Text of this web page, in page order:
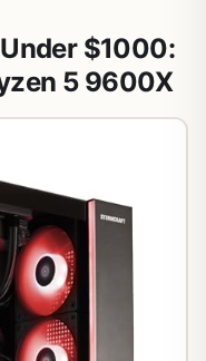
$1000:
5 9600X